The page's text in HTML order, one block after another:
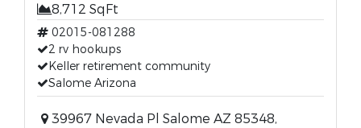
8,712 SqFt
02015-081288
2 rv hookups
Keller retirement community
Salome Arizona
39967 Nevada Pl Salome AZ 85348,